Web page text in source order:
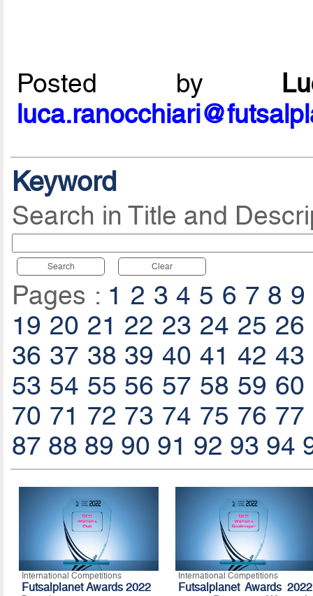
Posted by
Keyword
Search in Title and
Search Clear
Pages : 1 2 3 4 5 6 7 8 9
19 20 21 22 23 24 25 26
36 37 38 39 40 41 42 43
53 54 55 56 57 58 59 60
70 71 72 73 74 75 76 77
87 88 89 90 91 92 93 94
International Competitions
Futsalplanet Awards 2022
International Competitions
Futsalplanet Awards 2022